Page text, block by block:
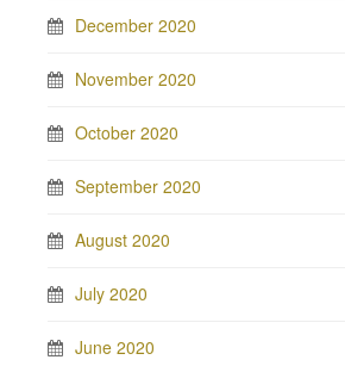
December 2020
November 2020
October 2020
September 2020
August 2020
July 2020
June 2020